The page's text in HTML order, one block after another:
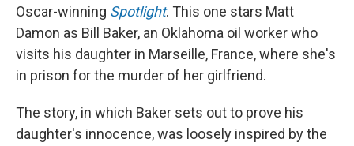
Oscar-winning Spotlight. This one stars Matt
Damon as Bill Baker, an Oklahoma oil worker who
visits his daughter in Marseille, France, where she's
in prison for the murder of her girlfriend.
The story, in which Baker sets out to prove his
daughter's innocence, was loosely inspired by the